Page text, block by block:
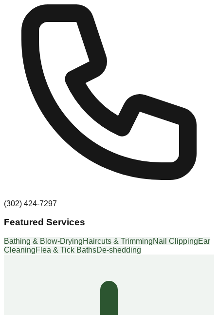
(302) 424-7297
Featured Services
Bathing & Blow-DryingHaircuts & TrimmingNail ClippingEar
CleaningFlea & Tick BathsDe-shedding